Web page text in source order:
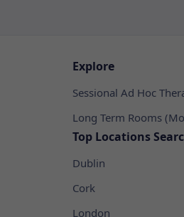
Explore
Sessional Ad Hoc
Long Term Rooms
Top Locations
Dublin
Cork
London